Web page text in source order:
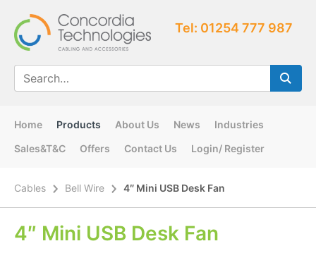
Tel: 01254 777 987
Home Products About Us News
Industries
Sales&T&C
Offers Contact Us Login/ Register
Cables Bell Wire 4″ Mini USB Desk Fan
4″ Mini USB Desk Fan